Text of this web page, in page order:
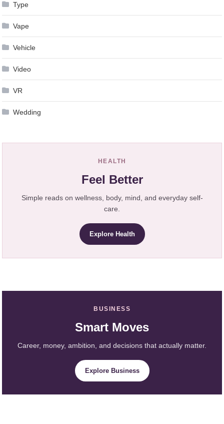
Type
Vape
Vehicle
Video
VR
Wedding
HEALTH
Feel Better
Simple reads on wellness, body, mind, and everyday self-
care.
Explore Health
BUSINESS
Smart Moves
Career, money, ambition, and decisions that actually matter.
Explore Business